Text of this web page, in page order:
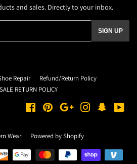
and sales. Directly to your inbox.
SIGN UP
Repair
Refund/Return Policy
RETURN POLICY
FacebookPinterest Google InstagramSnapchat
Wear Powered by Shopify
Payment